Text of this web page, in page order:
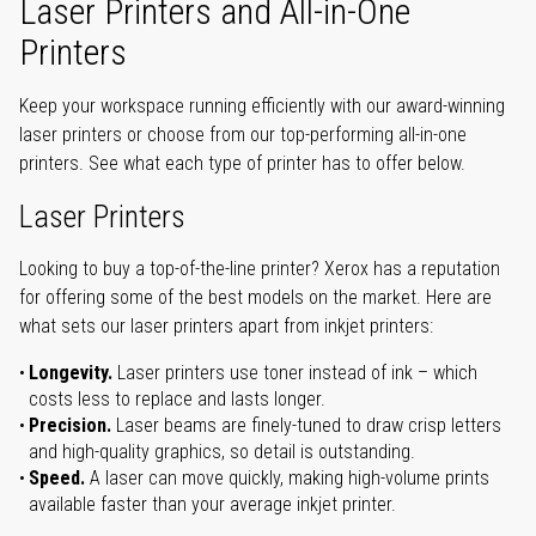
Laser Printers and All-in-One
Printers
Keep your workspace running efficiently with our award-winning
laser printers or choose from our top-performing all-in-one
printers. See what each type of printer has to offer below.
Laser Printers
Looking to buy a top-of-the-line printer? Xerox has a reputation
for offering some of the best models on the market. Here are
what sets our laser printers apart from inkjet printers:
Longevity. Laser printers use toner instead of ink – which
costs less to replace and lasts longer.
Precision. Laser beams are finely-tuned to draw crisp letters
and high-quality graphics, so detail is outstanding.
Speed. A laser can move quickly, making high-volume prints
available faster than your average inkjet printer.